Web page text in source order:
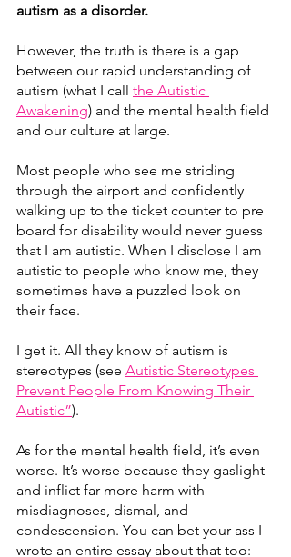
autism as a disorder.
However, the truth is there is a gap
between our rapid understanding of
autism (what I call the Autistic
Awakening) and the mental health field
and our culture at large.
Most people who see me striding
through the airport and confidently
walking up to the ticket counter to pre
board for disability would never guess
that I am autistic. When I disclose I am
autistic to people who know me, they
sometimes have a puzzled look on
their face.
I get it. All they know of autism is
stereotypes (see Autistic Stereotypes
Prevent People From Knowing Their
Autistic”).
As for the mental health field, it’s even
worse. It’s worse because they gaslight
and inflict far more harm with
misdiagnoses, dismal, and
condescension. You can bet your ass I
wrote an entire essay about that too: